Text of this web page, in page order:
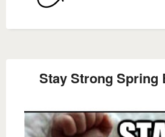
Stay Strong Spring